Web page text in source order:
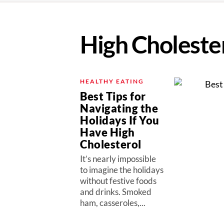
High
HEALTHY EATING
Best Tips for
Navigating the
Holidays If You
Have High
Cholesterol
It’s nearly impossible
to imagine the holidays
without festive foods
and drinks. Smoked
ham, casseroles,...